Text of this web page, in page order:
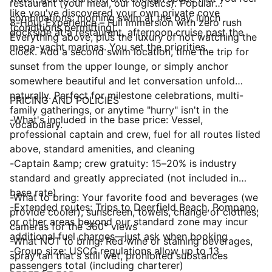
like you've discovered your own private cove
(conditions permitting).
restaurant (your meal, our logistics). Popular
combinations: morning swim at the bay, lunch
dockside at a restaurant, afternoon cruise past the
mega-yacht marinas. You set the priorities.
8-Hour Experience – Full immersion with zero rush
Everything above, plus the luxury of not watching the
clock. Add a second swim location, time the trip for
sunset from the upper lounge, or simply anchor
somewhere beautiful and let conversation unfold
naturally. Perfect for milestone celebrations, multi-
family gatherings, or anytime "hurry" isn't in the
vocabulary.
PRICING AND POLICIES
-What's included in the base price: Vessel,
professional captain and crew, fuel for all routes listed
above, standard amenities, and cleaning
-Captain &amp; crew gratuity: 15–20% is industry
standard and greatly appreciated (not included in
base rate)
-Extended routes: Trips to Deerfield Beach, Pompano,
or other areas beyond our standard zone may incur
additional fuel charges—just ask when booking
-Group size: USCG regulations allow up to 13
passengers total (including charterer)
-What to bring: Your favorite food and beverages (we
provide cooler), sunscreen, towels, change of clothes,
cameras for the 360° views
-What NOT to bring: Red wine or staining beverages,
spray tan that's still wet, prohibited substances